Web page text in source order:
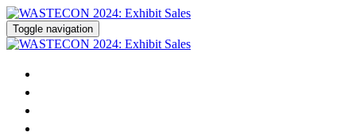
Toggle navigation